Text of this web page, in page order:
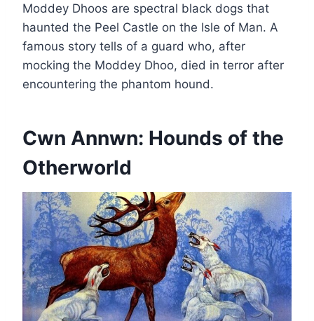
Moddey Dhoos are spectral black dogs that
haunted the Peel Castle on the Isle of Man. A
famous story tells of a guard who, after
mocking the Moddey Dhoo, died in terror after
encountering the phantom hound.
Cwn Annwn: Hounds of the
Otherworld